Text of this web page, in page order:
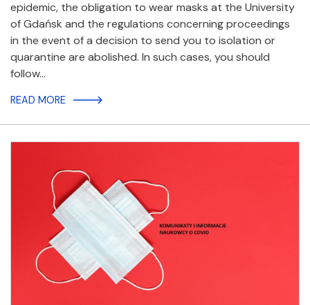
epidemic, the obligation to wear masks at the University
of Gdańsk and the regulations concerning proceedings
in the event of a decision to send you to isolation or
quarantine are abolished. In such cases, you should
follow…
READ MORE